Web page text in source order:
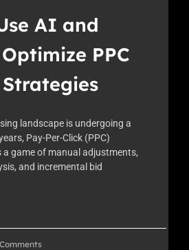
AI and
PPC
landscape is undergoing a
Pay-Per-Click (PPC)
a game of manual adjustments,
and incremental bid